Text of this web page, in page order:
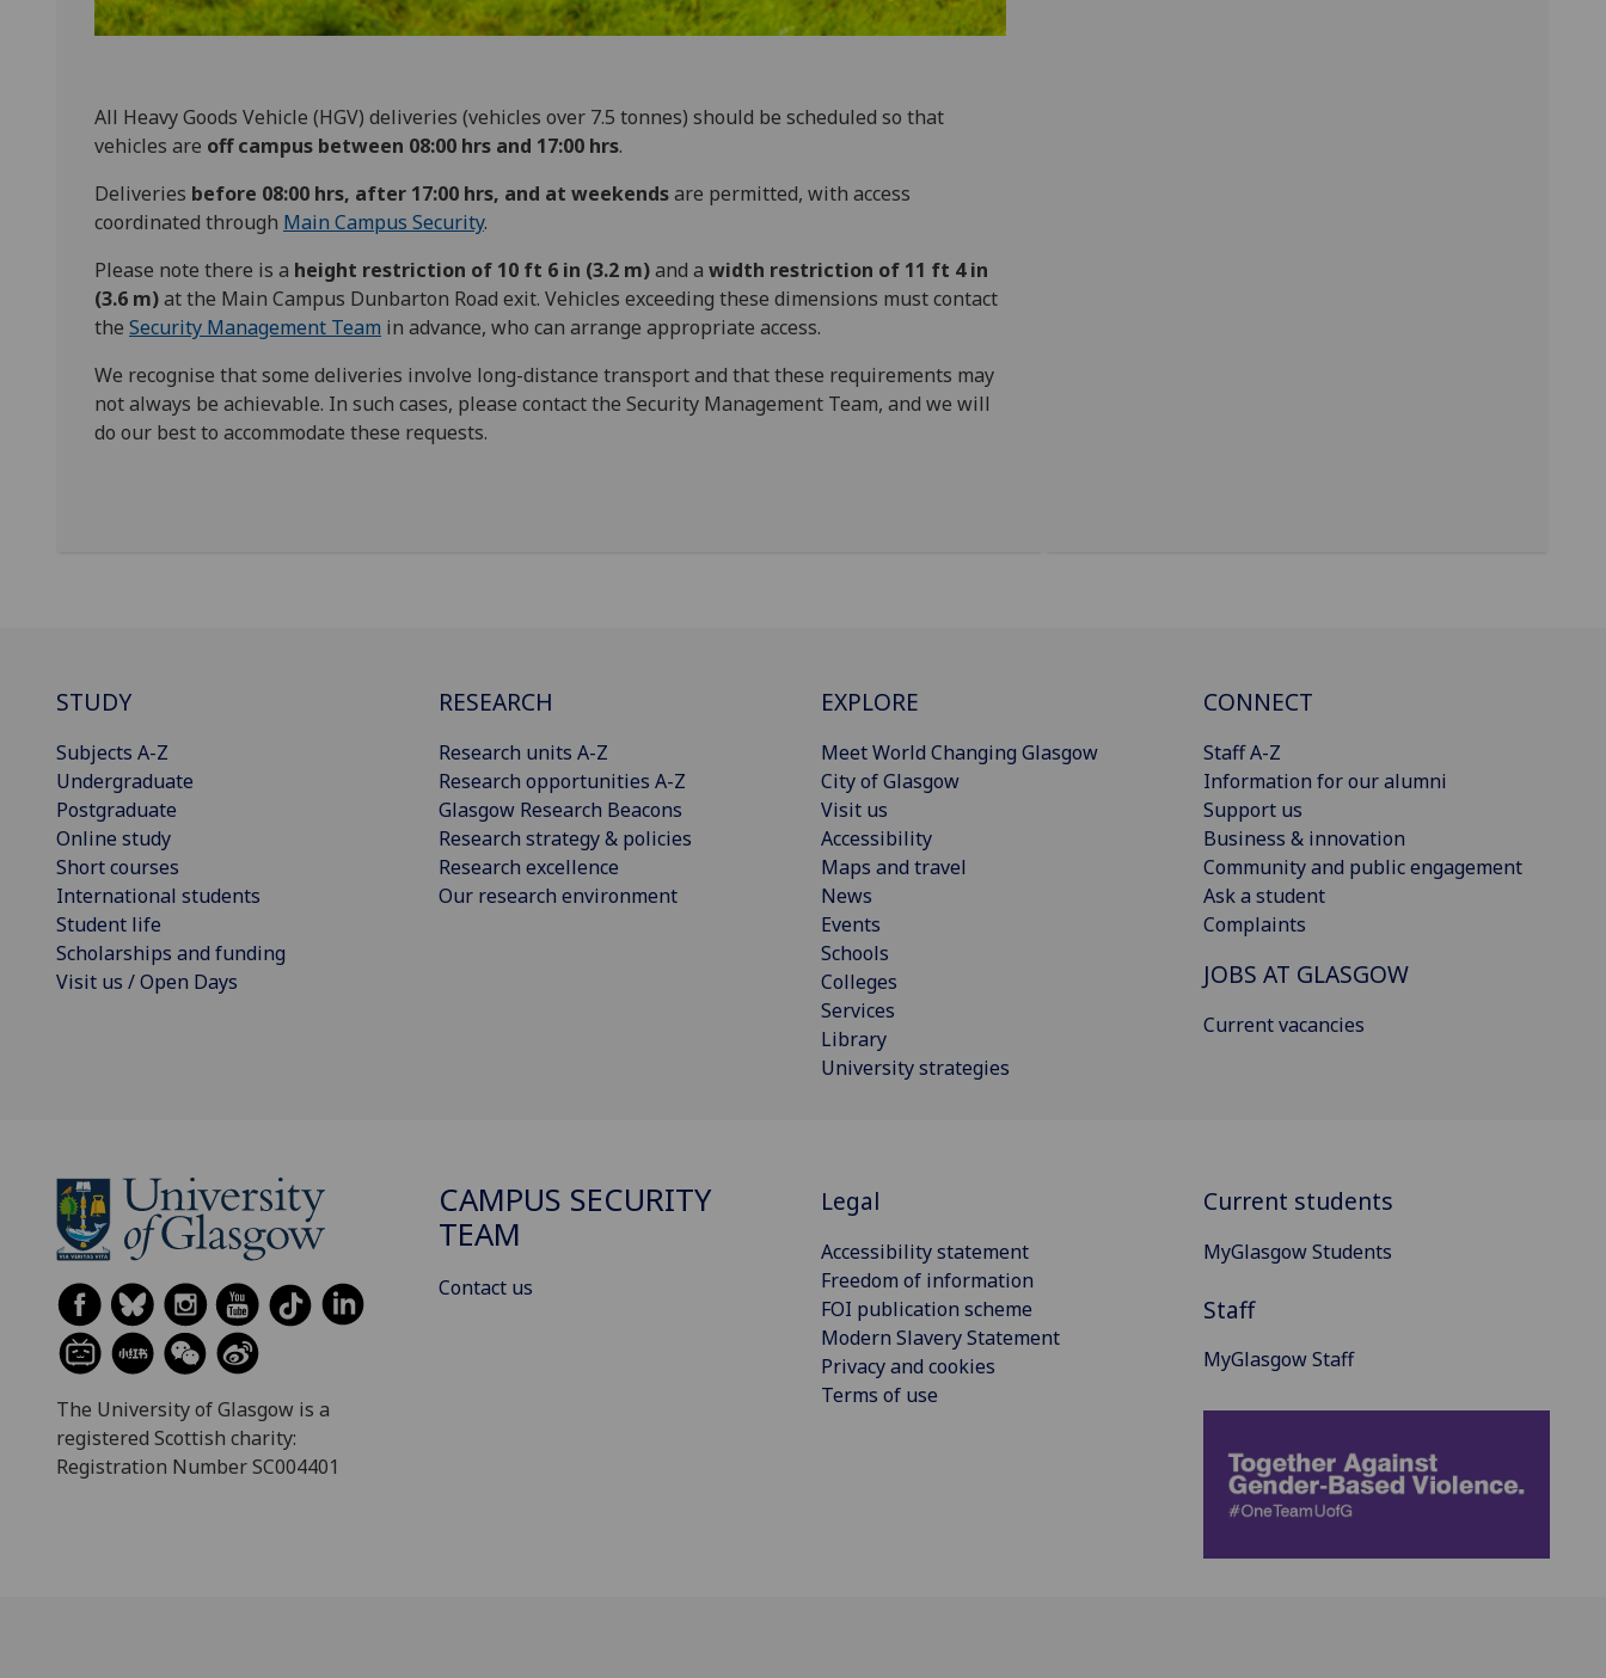
All Heavy Goods Vehicle (HGV) deliveries (vehicles over 7.5 tonnes) should be scheduled so that
vehicles are off campus between 08:00 hrs and 17:00 hrs.
Deliveries before 08:00 hrs, after 17:00 hrs, and at weekendsare permitted, with access
coordinated through Main Campus Security.
Please note there is a height restriction of 10 ft 6 in (3.2 m)and a width restriction of 11 ft 4 in
(3.6 m)at the Main Campus Dunbarton Road exit. Vehicles exceeding these dimensions must contact
the Security Management Team in advance, who can arrange appropriate access.
We recognise that some deliveries involve long-distance transport and that these requirements may
not always be achievable. In such cases, please contact the Security Management Team, and we will
do our best to accommodate these requests.
STUDY
Subjects A-Z
Undergraduate
Postgraduate
Online study
Short courses
International students
Student life
Scholarships and funding
Visit us / Open Days
RESEARCH
Research units A-Z
Research opportunities A-Z
Glasgow Research Beacons
Research strategy & policies
Research excellence
Our research environment
EXPLORE
Meet World Changing Glasgow
City of Glasgow
Visit us
Accessibility
Maps and travel
News
Events
Schools
Colleges
Services
Library
University strategies
CONNECT
Staff A-Z
Information for our alumni
Support us
Business & innovation
Community and public engagement
Ask a student
Complaints
JOBS AT GLASGOW
Current vacancies
The University of Glasgow is a
registered Scottish charity:
Registration Number SC004401
CAMPUS SECURITY
TEAM
Contact us
Legal
Accessibility statement
Freedom of information
FOI publication scheme
Modern Slavery Statement
Privacy and cookies
Terms of use
Current students
MyGlasgow Students
Staff
MyGlasgow Staff